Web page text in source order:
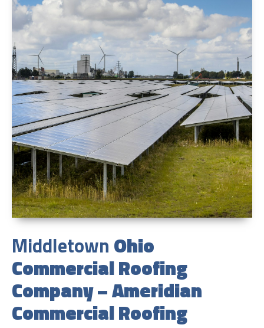
Middletown Ohio
Commercial Roofing
Company – Ameridian
Commercial Roofing